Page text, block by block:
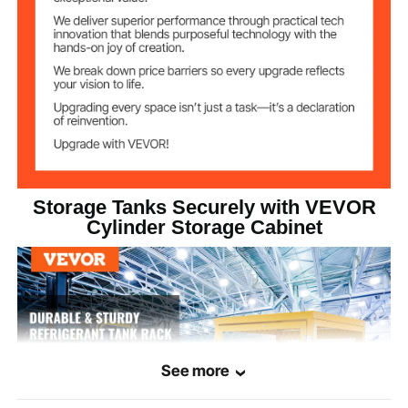
Lower Layer
x 29.72 x 14.57 inch
Weight Capacity
4 x 33 lbs (Liquefied Gas
Tanks)
Capacity
Main Material Q235 Cold Rolled Steel
Product Weight 38.3 kg/84.44 lbs
Storage Tanks Securely with VEVOR
Cylinder Storage Cabinet
See more